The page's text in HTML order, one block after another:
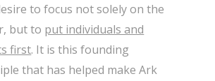
to focus not solely on the
but to put individuals and
first. It is this founding
that has helped make Ark